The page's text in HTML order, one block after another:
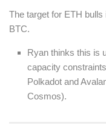
The target for ETH
BTC.
Ryan thinks this is
capacity
Polkadot and
Cosmos).